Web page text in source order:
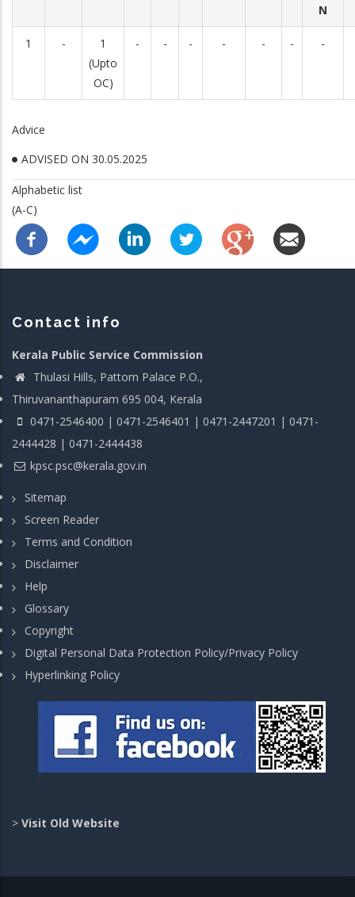
N
1 -
1
(Upto
OC)
- - - - - - -
Advice
ADVISED ON 30.05.2025
Alphabetic list
(A-C)
Contact info
Kerala Public Service Commission
Thulasi Hills, Pattom Palace P.O.,
Thiruvananthapuram 695 004, Kerala
0471-2546400 | 0471-2546401 | 0471-2447201 | 0471-
2444428 | 0471-2444438
kpsc.psc@kerala.gov.in
Sitemap
Screen Reader
Terms and Condition
Disclaimer
Help
Glossary
Copyright
Digital Personal Data Protection Policy/Privacy Policy
Hyperlinking Policy
> Visit Old Website